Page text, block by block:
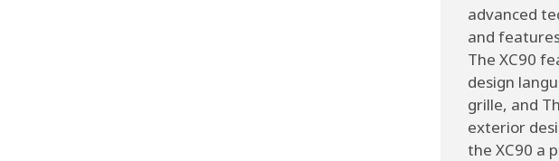
advanced
and
The XC90
design
grille, and
exterior
the XC90 a